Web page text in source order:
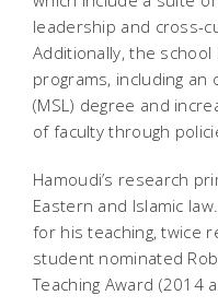
leadership and cross-
Additionally, the
programs, including an
(MSL) degree and
of faculty through
Hamoudi’s research
Eastern and Islamic
for his teaching, twice
student nominated
Teaching Award (2014